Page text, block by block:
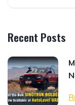
Recent Posts